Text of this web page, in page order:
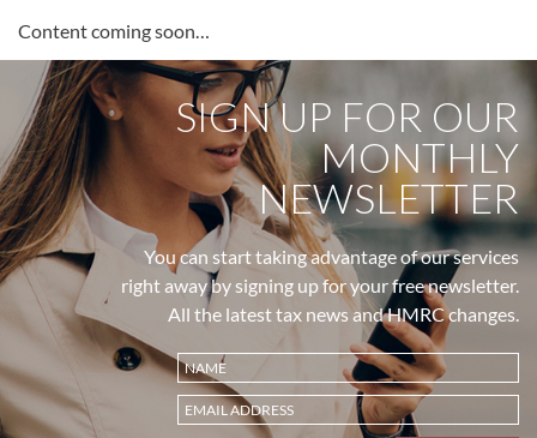
Content coming soon…
SIGN UP FOR OUR
MONTHLY
NEWSLETTER
You can start taking advantage of our services
right away by signing up for your free newsletter.
All the latest tax news and HMRC changes.